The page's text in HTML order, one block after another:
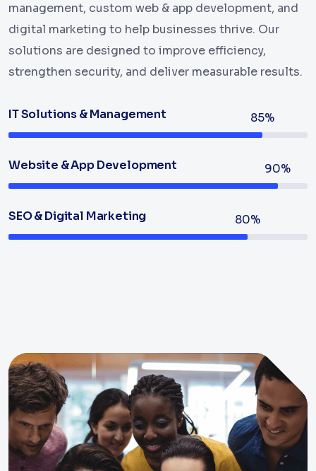
management, custom web & app development, and
digital marketing to help businesses thrive. Our
solutions are designed to improve efficiency,
strengthen security, and deliver measurable results.
IT Solutions & Management 85%
Website & App Development 90%
SEO & Digital Marketing 80%